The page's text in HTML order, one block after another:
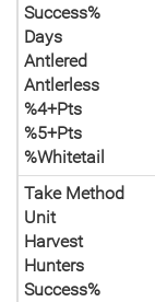
Success%
Days
Antlered
Antlerless
%4+Pts
%5+Pts
%Whitetail
Take Method
Unit
Harvest
Hunters
Success%